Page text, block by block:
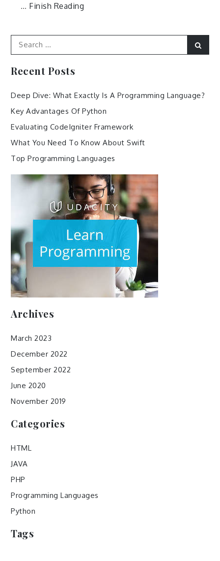
… Finish Reading
Search
Recent Posts
Deep Dive: What Exactly Is A Programming Language?
Key Advantages Of Python
Evaluating CodeIgniter Framework
What You Need To Know About Swift
Top Programming Languages
Archives
March 2023
December 2022
September 2022
June 2020
November 2019
Categories
HTML
JAVA
PHP
Programming Languages
Python
Tags